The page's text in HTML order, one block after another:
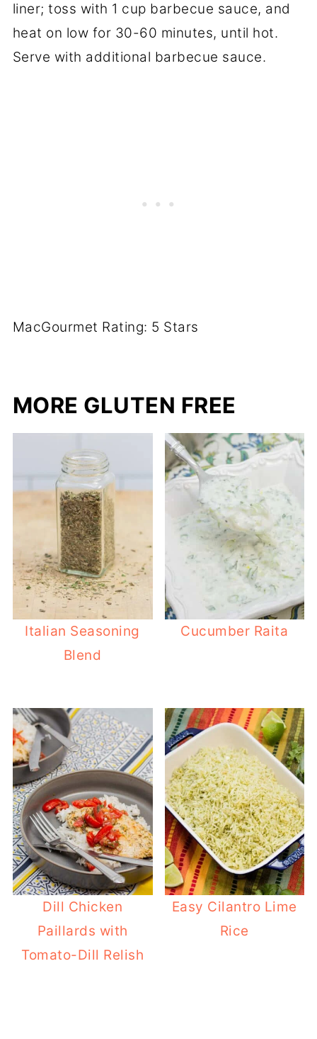
liner; toss with 1 cup barbecue sauce, and
heat on low for 30-60 minutes, until hot.
Serve with additional barbecue sauce.
MacGourmet Rating: 5 Stars
MORE GLUTEN FREE
Italian Seasoning
Blend
Cucumber Raita
Dill Chicken
Paillards with
Tomato-Dill Relish
Easy Cilantro Lime
Rice